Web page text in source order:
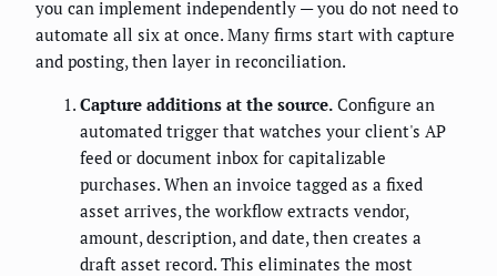
you can implement independently — you do not need to
automate all six at once. Many firms start with capture
and posting, then layer in reconciliation.
Capture additions at the source. Configure an
automated trigger that watches your client's AP
feed or document inbox for capitalizable
purchases. When an invoice tagged as a fixed
asset arrives, the workflow extracts vendor,
amount, description, and date, then creates a
draft asset record. This eliminates the most